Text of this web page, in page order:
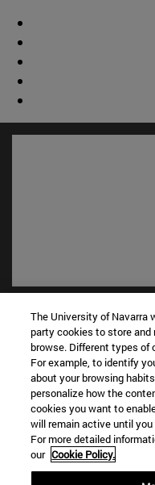
Library(opens in
My email(opens in
ADI virtual
Search for people
Work with us
Information
TEL. +34 948 42 56 00
WHAT DEGREE ARE
The University of Navarra
party cookies to store
browse. Different types of
For example, to identify
about your browsing
personalize how the
cookies you want to
will remain active until
For more detailed
our Cookie Policy.